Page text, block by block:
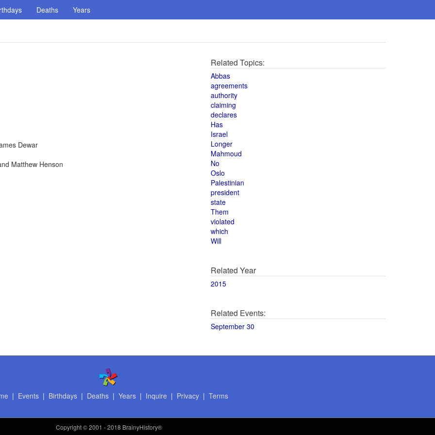
Deaths Years
Dewar
Matthew Henson
Related Topics:
Abbas
agreements
authority
claiming
declares
Has
Israel
Longer
Mahmoud
No
Oslo
Palestinian
president
state
Them
violated
which
Will
Related Year
2015
Related Events:
September 30
| Events| Birthdays| Deaths| Years| Inquire | Privacy| Terms
Copyright© 2001 - 2018 BrainyHistory®